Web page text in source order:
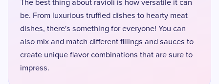
The best thing about ravioli is how versatile it can
be. From luxurious truffled dishes to hearty meat
dishes, there's something for everyone! You can
also mix and match different fillings and sauces to
create unique flavor combinations that are sure to
impress.